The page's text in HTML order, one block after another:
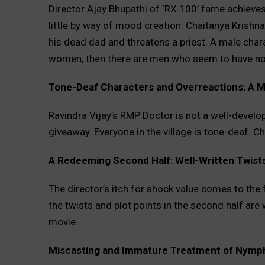
Director Ajay Bhupathi of ‘RX 100’ fame
little by way of mood creation. Chaitanya
his dead dad and threatens a priest. A male
women, then there are men who seem to have
Tone-Deaf Characters and Overreactions: A
Ravindra Vijay’s RMP Doctor is not a well-
giveaway. Everyone in the village is tone-deaf.
A Redeeming Second Half: Well-Written
The director’s itch for shock value comes to
the twists and plot points in the second half are
movie.
Miscasting and Immature Treatment of